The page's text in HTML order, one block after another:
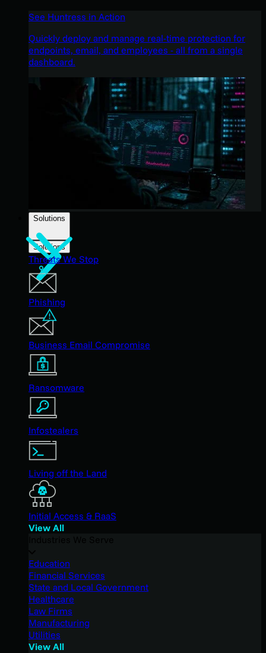
See Huntress in Action
Quickly deploy and manage real-time protection for
endpoints, email, and employees - all from a single
dashboard.
Solutions
Solutions
Threats We Stop
Phishing
Business Email Compromise
Ransomware
Infostealers
Living off the Land
Initial Access & RaaS
View All
Education
Financial Services
State and Local Government
Healthcare
Law Firms
Manufacturing
Utilities
View All